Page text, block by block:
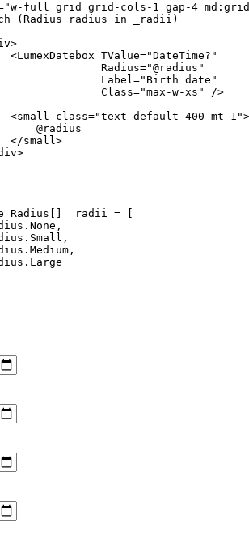
"w-full grid grid-cols-1 gap-4
(Radius radius in _radii )
>
<LumexDatebox TValue="DateTime? "
Radius="@radius "
Label=" Birth date "
Class="max-w-xs "
/>
<small class="text-default-400 mt-1 "
@radius
</small>
>
Radius _radii =
.None ,
. Small ,
.Medium ,
. Large